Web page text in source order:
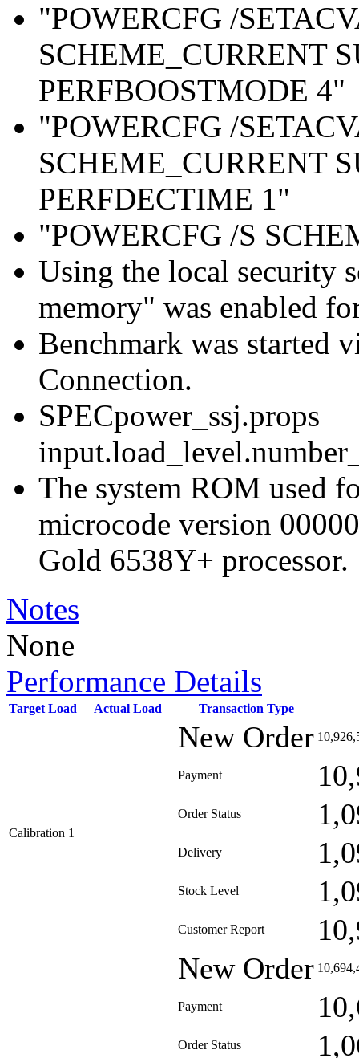
"POWERCFG /
SCHEME_CURRENT
PERFBOOSTMODE 4"
"POWERCFG /
SCHEME_CURRENT
PERFDECTIME 1"
"POWERCFG /S
Using the local security
memory" was enabled
Benchmark was started
Connection.
SPECpower_ssj.props
The system ROM used
microcode version
Gold 6538Y+ processor.
Notes
None
Performance Details
Target Load Actual Load Transaction Type
Calibration 1
New Order
Payment
Order Status
Delivery
Stock Level
Customer Report
New Order
Payment
Order Status